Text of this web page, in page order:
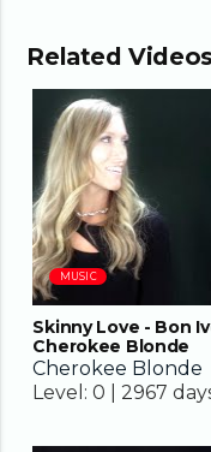
Related Videos
03:24
MUSIC
Skinny Love - Bon
Cherokee Blonde
Cherokee Blonde
Level: 0 | 2967